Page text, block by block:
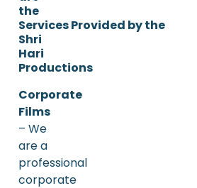
the
Services Provided by the
Shri
Hari
Productions
Corporate
Films
– We
are a
professional
corporate